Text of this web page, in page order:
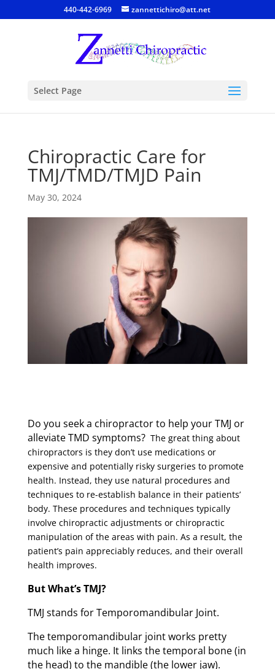
440-442-6969 zannettichiro@att.net
Select Page
Chiropractic Care for
TMJ/TMD/TMJD Pain
May 30, 2024
Do you seek a chiropractor to help your TMJ or
alleviate TMD symptoms? The great thing about
chiropractors is they don’t use medications or
expensive and potentially risky surgeries to promote
health. Instead, they use natural procedures and
techniques to re-establish balance in their patients’
body. These procedures and techniques typically
involve chiropractic adjustments or chiropractic
manipulation of the areas with pain. As a result, the
patient’s pain appreciably reduces, and their overall
health improves.
But What’s TMJ?
TMJ stands for Temporomandibular Joint.
The temporomandibular joint works pretty
much like a hinge. It links the temporal bone (in
the head) to the mandible (the lower jaw).